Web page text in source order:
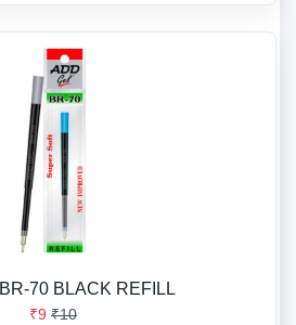
70 BLACK REFILL
₹9 ₹10